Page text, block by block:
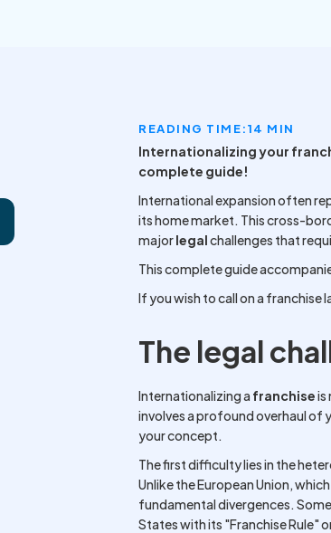
READING TIME:14 MIN
Internationalizing your
complete guide!
International expansion often
its home market. This cross-
majorlegalchallenges that
This complete guide
If you wish to call on a franchise
The legal
Internationalizing a franchiseis
involves a profound overhaul of
your concept.
The first difficulty lies in the
Unlike the European Union,
fundamental divergences.
States with its "Franchise Rule"